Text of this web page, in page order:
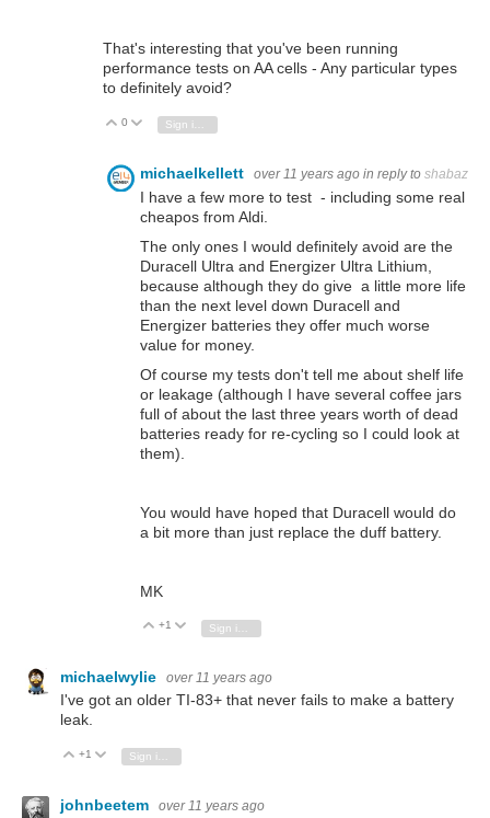
That's interesting that you've been running
performance tests on AA cells - Any particular types
to definitely avoid?
Vote Up
0 Vote Down
Sign in to reply
michaelkellett over 11 years ago in reply to shabaz
I have a few more to test - including some real
cheapos from Aldi.
The only ones I would definitely avoid are the
Duracell Ultra and Energizer Ultra Lithium,
because although they do give a little more life
than the next level down Duracell and
Energizer batteries they offer much worse
value for money.
Of course my tests don't tell me about shelf life
or leakage (although I have several coffee jars
full of about the last three years worth of dead
batteries ready for re-cycling so I could look at
them).
You would have hoped that Duracell would do
a bit more than just replace the duff battery.
MK
Vote Up
+1 Vote Down
Sign in to reply
michaelwylie over 11 years ago
I've got an older TI-83+ that never fails to make a battery
leak.
Vote Up
+1 Vote Down
Sign in to reply
johnbeetem over 11 years ago